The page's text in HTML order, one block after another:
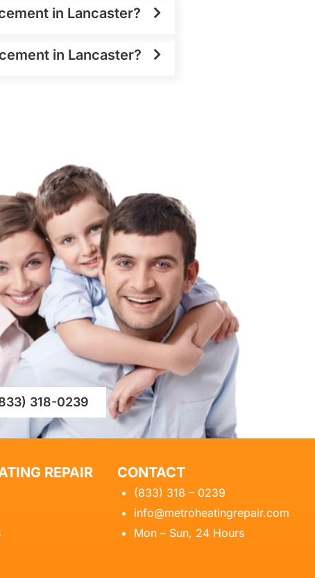
in Lancaster?
in Lancaster?
318-0239
REPAIR CONTACT
(833) 318 – 0239
info@metroheatingrepair.com
Mon – Sun, 24 Hours